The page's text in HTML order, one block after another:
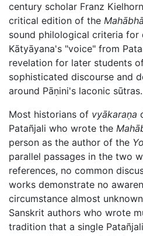
century scholar Franz
critical edition of the
sound philological criteria for
Kātyāyana's "voice" from
revelation for later students
sophisticated discourse and
around Pāṇini's laconic sūtras.
Most historians of vyākaraṇa
Patañjali who wrote the
person as the author of the
parallel passages in the two
references, no common
works demonstrate no
circumstance almost
Sanskrit authors who wrote
tradition that a single